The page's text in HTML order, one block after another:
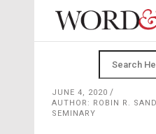
JUNE 4, 2020
AUTHOR: ROBIN R.
SEMINARY